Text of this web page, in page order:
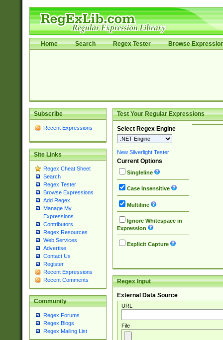
Home Search Regex Tester Browse
Subscribe
Recent Expressions
Site Links
Regex Cheat Sheet
Search
Regex Tester
Browse Expressions
Add Regex
Manage My
Expressions
Contributors
Regex Resources
Web Services
Advertise
Contact Us
Register
Recent Expressions
Recent Comments
Community
Regex Forums
Regex Blogs
Regex Mailing List
Test Your Regular Expressions
Select Regex Engine
New Silverlight Tester
Current Options
Singleline
Case Insensitive
Multiline
Ignore Whitespace in
Expression
Explicit Capture
Regex Input
External Data Source
URL
File